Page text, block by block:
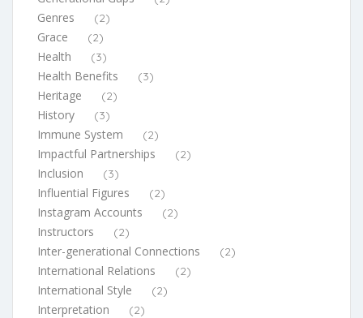
Genres (2)
Grace (2)
Health (3)
Health Benefits (3)
Heritage (2)
History (3)
Immune System (2)
Impactful Partnerships (2)
Inclusion (3)
Influential Figures (2)
Instagram Accounts (2)
Instructors (2)
Inter-generational Connections (2)
International Relations (2)
International Style (2)
Interpretation (2)